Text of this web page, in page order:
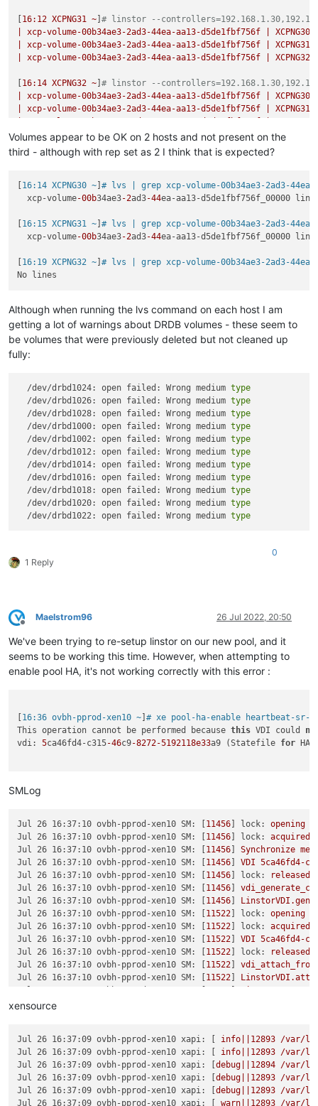
16:12 XCPNG31 ~ ]# linstor --
xcp-volume-00b34ae3-2ad3-44ea-aa13-d5de1fbf756f XCPNG30
xcp-volume-00b34ae3-2ad3-44ea-aa13-d5de1fbf756f XCPNG31
xcp-volume-00b34ae3-2ad3-44ea-aa13-d5de1fbf756f XCPNG32
16:14 XCPNG32 ~ ]# linstor --
xcp-volume-00b34ae3-2ad3-44ea-aa13-d5de1fbf756f XCPNG30
xcp-volume-00b34ae3-2ad3-44ea-aa13-d5de1fbf756f XCPNG31
Volumes appear to be OK on 2 hosts and not present on the
third - although with rep set as 2 I think that is expected?
16:14 XCPNG30 ~ ]# lvs | grep xcp-volume-00b34ae3-2ad3-44ea-
  xcp-volume
-00b34ae3-2ad3-44ea-aa13-
16:15 XCPNG31 ~ ]# lvs | grep xcp-volume-00b34ae3-2ad3-44ea-
  xcp-volume
-00b34ae3-2ad3-44ea-aa13-
16:19 XCPNG32 ~ ]# lvs | grep xcp-volume-00b34ae3-2ad3-44ea-
Although when running the lvs command on each host I am
getting a lot of warnings about DRDB volumes - these seem to
be volumes that were previously deleted but not cleaned up
fully:
  /dev/drbd1024: open failed: Wrong medium
type
  /dev/drbd1026: open failed: Wrong medium
type
  /dev/drbd1028: open failed: Wrong medium
type
  /dev/drbd1000: open failed: Wrong medium
type
  /dev/drbd1002: open failed: Wrong medium
type
  /dev/drbd1012: open failed: Wrong medium
type
  /dev/drbd1014: open failed: Wrong medium
type
  /dev/drbd1016: open failed: Wrong medium
type
  /dev/drbd1018: open failed: Wrong medium
type
  /dev/drbd1020: open failed: Wrong medium
type
  /dev/drbd1022: open failed: Wrong medium
type
1 Reply
0
Offline
Maelstrom96 26 Jul 2022, 20:50
We've been trying to re-setup linstor on our new pool, and it
seems to be working this time. However, when attempting to
enable pool HA, it's not working correctly with this error :
16:36 ovbh-pprod-xen10 ~ ]# xe pool-ha-enable heartbeat-sr-
This operation cannot be performed because this VDI could
vdi: 5ca46fd4-c315-46c9-8272-5192118e33a9 (Statefile for HA)
SMLog
Jul 26 16:37:10 ovbh-pprod-xen10 SM: [11456] lock: opening
Jul 26 16:37:10 ovbh-pprod-xen10 SM:
[11456] lock: acquired
Jul 26 16:37:10 ovbh-pprod-xen10 SM:
[11456] Synchronize
Jul 26 16:37:10 ovbh-pprod-xen10 SM:
[11456] VDI 5ca46fd4-
Jul 26 16:37:10 ovbh-pprod-xen10 SM:
[11456] lock: released
Jul 26 16:37:10 ovbh-pprod-xen10 SM:
[11456]
Jul 26 16:37:10 ovbh-pprod-xen10 SM:
[11456]
Jul 26 16:37:10 ovbh-pprod-xen10 SM:
[11522] lock: opening
Jul 26 16:37:10 ovbh-pprod-xen10 SM:
[11522] lock: acquired
Jul 26 16:37:10 ovbh-pprod-xen10 SM:
[11522] VDI 5ca46fd4-
Jul 26 16:37:10 ovbh-pprod-xen10 SM:
[11522] lock: released
Jul 26 16:37:10 ovbh-pprod-xen10 SM:
[11522]
Jul 26 16:37:10 ovbh-pprod-xen10 SM:
[11522]
Jul 26 16:37:10 ovbh-pprod-xen10 SM:
[ ]
Jul 26 16:37:10 ovbh-pprod-xen10 SM:
Jul 26 16:37:11 ovbh-pprod-xen10 SM: [ 11522] Got exception:
Jul 26 16:37:12 ovbh-pprod-xen10 SM: [ 11522] Got exception:
Jul 26 16:37:13 ovbh-pprod-xen10 SM: [ 11522] Got exception:
Jul 26 16:37:14 ovbh-pprod-xen10 SM: [ 11522] Got exception:
Jul 26 16:37:15 ovbh-pprod-xen10 SM: [ 11522] Got exception:
xensource
Jul 26 16:37:09 ovbh-pprod-xen10 xapi: [ info||12893 /var/
Jul 26 16:37:09 ovbh-pprod-xen10 xapi:
[ info||12893 /var/
Jul 26 16:37:09 ovbh-pprod-xen10 xapi:
[debug||12894 /var/
Jul 26 16:37:09 ovbh-pprod-xen10 xapi:
[debug||12893 /var/
Jul 26 16:37:09 ovbh-pprod-xen10 xapi:
[debug||12893 /var/
Jul 26 16:37:09 ovbh-pprod-xen10 xapi:
[ warn||12893 /var/